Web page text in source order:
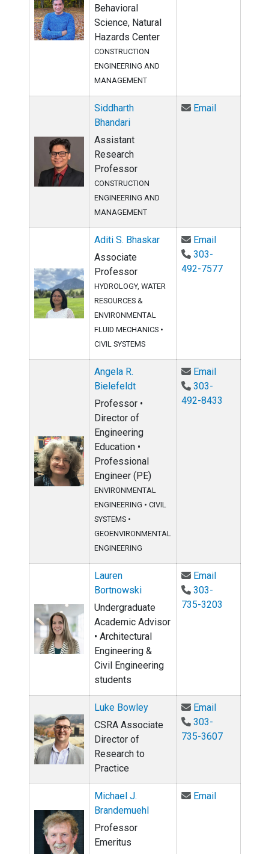
Behavioral
Science, Natural
Hazards Center
CONSTRUCTION
ENGINEERING AND
MANAGEMENT
Siddharth
Bhandari
Assistant
Research
Professor
CONSTRUCTION
ENGINEERING AND
MANAGEMENT
EmailEmail
Aditi S. Bhaskar
Associate
Professor
HYDROLOGY, WATER
RESOURCES &
ENVIRONMENTAL
FLUID MECHANICS •
CIVIL SYSTEMS
EmailEmail Aditi
303-
492-7577
Angela R.
Bielefeldt
Professor •
Director of
Engineering
Education •
Professional
Engineer (PE)
ENVIRONMENTAL
ENGINEERING • CIVIL
SYSTEMS •
GEOENVIRONMENTAL
ENGINEERING
EmailEmail
303-
492-8433
Lauren
Bortnowski
Undergraduate
Academic Advisor
• Architectural
Engineering &
Civil Engineering
students
EmailEmail
303-
735-3203
Luke Bowley
CSRA Associate
Director of
Research to
Practice
EmailEmail Luke
303-
735-3607
Michael J.
Brandemuehl
Professor
Emeritus
EmailEmail